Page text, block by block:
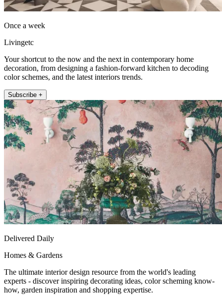
Once a week
Livingetc
Your shortcut to the now and the next in contemporary home
decoration, from designing a fashion-forward kitchen to decoding
color schemes, and the latest interiors trends.
Subscribe +
Delivered Daily
Homes & Gardens
The ultimate interior design resource from the world's leading
experts - discover inspiring decorating ideas, color scheming know-
how, garden inspiration and shopping expertise.